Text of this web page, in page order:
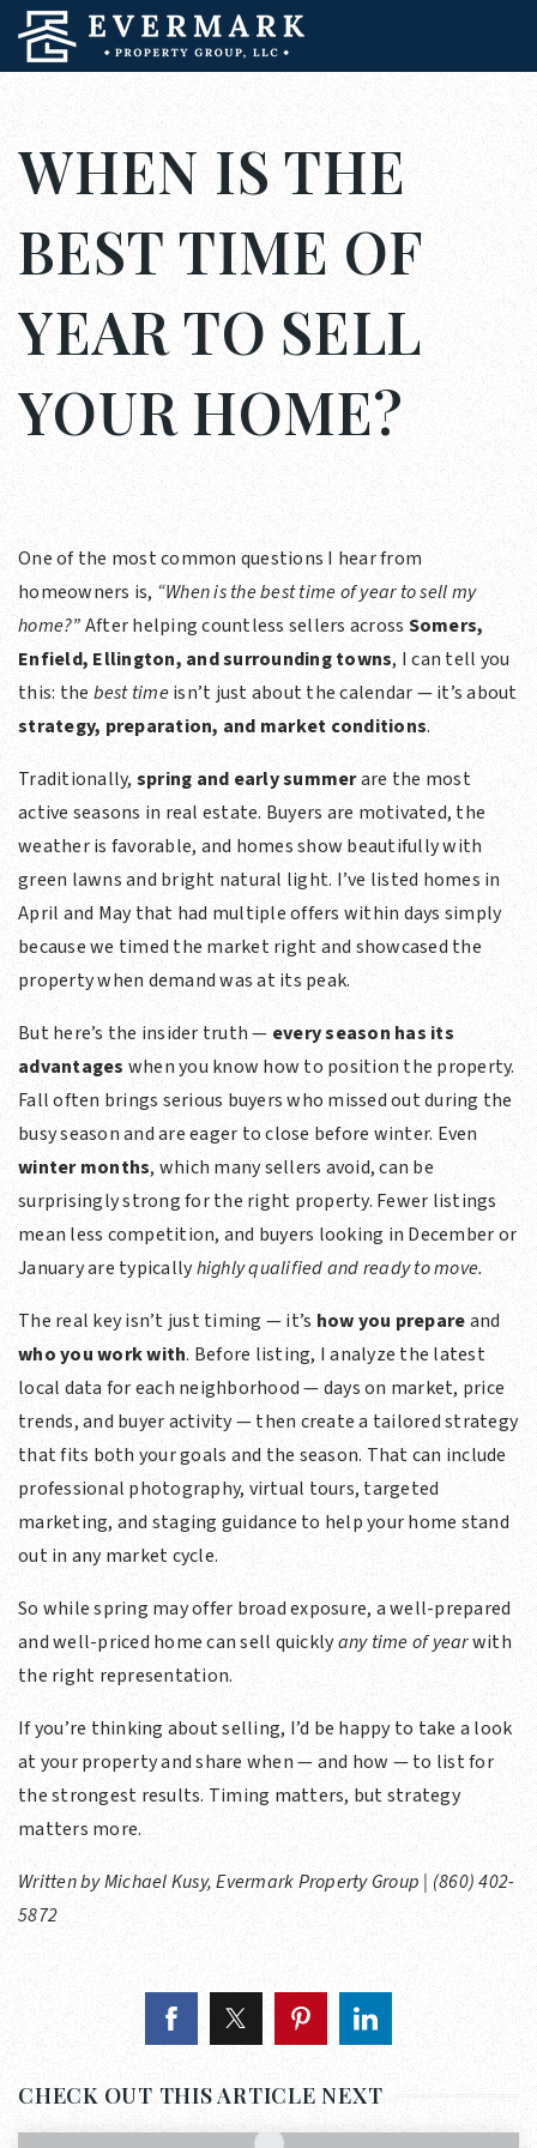
WHEN IS THE
BEST TIME OF
YEAR TO SELL
YOUR HOME?
One of the most common questions I hear from
homeowners is, “When is the best time of year to sell my
home?”After helping countless sellers across Somers,
Enfield, Ellington, and surrounding towns, I can tell you
this: the best timeisn’t just about the calendar — it’s about
strategy, preparation, and market conditions.
Traditionally, spring and early summerare the most
active seasons in real estate. Buyers are motivated, the
weather is favorable, and homes show beautifully with
green lawns and bright natural light. I’ve listed homes in
April and May that had multiple offers within days simply
because we timed the market right and showcased the
property when demand was at its peak.
But here’s the insider truth — every season has its
advantages when you know how to position the property.
Fall often brings serious buyers who missed out during the
busy season and are eager to close before winter. Even
winter months, which many sellers avoid, can be
surprisingly strong for the right property. Fewer listings
mean less competition, and buyers looking in December or
January are typicallyhighly qualified and ready to move.
The real key isn’t just timing — it’s how you prepareand
who you work with. Before listing, I analyze the latest
local data for each neighborhood — days on market, price
trends, and buyer activity — then create a tailored strategy
that fits both your goals and the season. That can include
professional photography, virtual tours, targeted
marketing, and staging guidance to help your home stand
out in any market cycle.
So while spring may offer broad exposure, a well-prepared
and well-priced home can sell quicklyany time of yearwith
the right representation.
If you’re thinking about selling, I’d be happy to take a look
at your property and share when — and how — to list for
the strongest results. Timing matters, but strategy
matters more.
Written by Michael Kusy, Evermark Property Group | (860) 402-
5872
CHECK OUT THIS ARTICLE NEXT